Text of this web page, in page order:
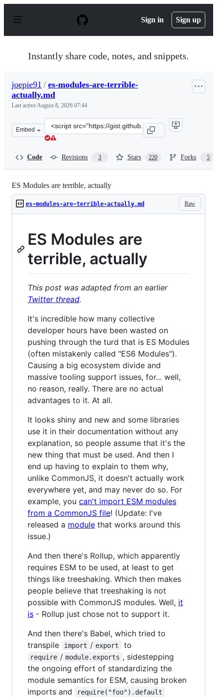
p
Sign in Sign up
Instantly share code, notes, and snippets.
joepie91 / es-modules-are-terrible-
actually.md
Last activeAugust 8, 2026 07:44
Embed
Clone
this
Code Revisions 3 Stars 220 Forks 5
ES Modules are terrible, actually
Raw
es-modules-are-terrible-actually.md
ES Modules are
terrible, actually
This post was adapted from an earlier
Twitter thread.
It's incredible how many collective
developer hours have been wasted on
pushing through the turd that is ES Modules
(often mistakenly called "ES6 Modules").
Causing a big ecosystem divide and
massive tooling support issues, for... well,
no reason, really. There are no actual
advantages to it. At all.
It looks shiny and new and some libraries
use it in their documentation without any
explanation, so people assume that it's the
new thing that must be used. And then I
end up having to explain to them why,
unlike CommonJS, it doesn't actually work
everywhere yet, and may never do so. For
example, you can't import ESM modules
from a CommonJS file! (Update: I've
released a module that works around this
issue.)
And then there's Rollup, which apparently
requires ESM to be used, at least to get
things like treeshaking. Which then makes
people believe that treeshaking is not
possible with CommonJS modules. Well, it
is - Rollup just chose not to support it.
And then there's Babel, which tried to
transpile
import / export to
require / module.exports , sidestepping
the ongoing effort of standardizing the
module semantics for ESM, causing broken
imports and
require("foo").default